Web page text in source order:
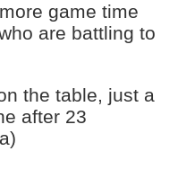
game time
are battling to
the table, just a
after 23